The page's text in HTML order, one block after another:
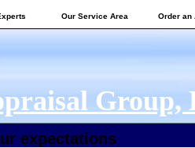
Our Service Area Order an
Group,
expectations